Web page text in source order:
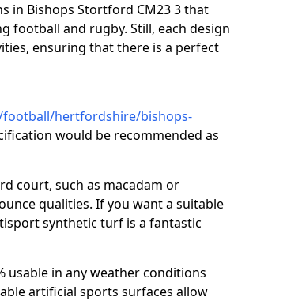
in Bishops Stortford CM23 3 that
football and rugby. Still, each design
ensuring that there is a perfect
hertfordshire/bishops-
would be recommended as
court, such as macadam or
qualities. If you want a suitable
synthetic turf is a fantastic
usable in any weather conditions
artificial sports surfaces allow